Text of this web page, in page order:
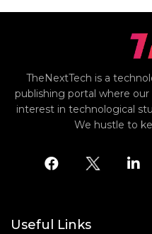
TheNextTech is a
publishing portal where
interest in technological
We hustle to
Useful Links